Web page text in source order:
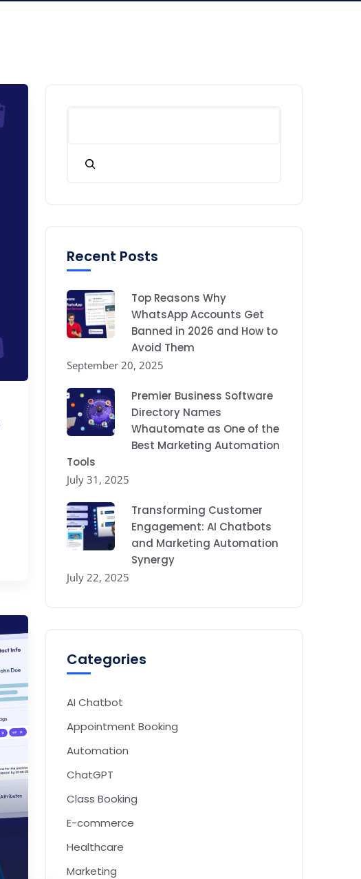
Recent Posts
Top Reasons Why
WhatsApp Accounts Get
Banned in 2026 and How to
Avoid Them
September 20, 2025
Premier Business Software
Directory Names
Whautomate as One of the
Best Marketing Automation
Tools
July 31, 2025
Transforming Customer
Engagement: AI Chatbots
and Marketing Automation
Synergy
July 22, 2025
Categories
AI Chatbot
Appointment Booking
Automation
ChatGPT
Class Booking
E-commerce
Healthcare
Marketing